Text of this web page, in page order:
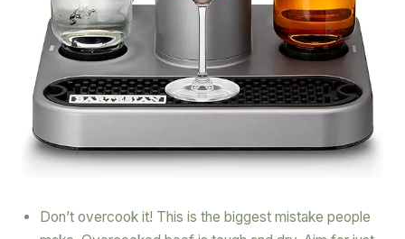
Don’t overcook it! This is the biggest mistake people